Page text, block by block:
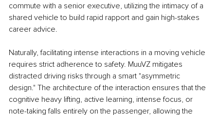
commute with a senior executive, utilizing the intimacy of a
shared vehicle to build rapid rapport and gain high-stakes
career advice.
Naturally, facilitating intense interactions in a moving vehicle
requires strict adherence to safety. MuuVZ mitigates
distracted driving risks through a smart "asymmetric
design." The architecture of the interaction ensures that the
cognitive heavy lifting, active learning, intense focus, or
note-taking falls entirely on the passenger, allowing the